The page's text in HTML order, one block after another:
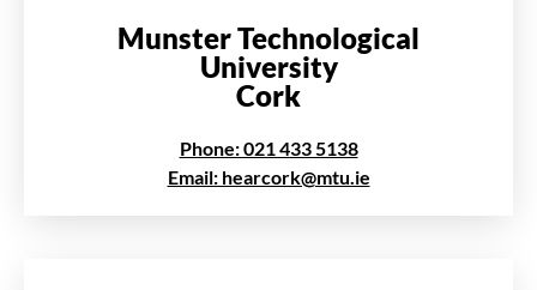
Munster Technological
University
Cork
Phone: 021 433 5138
Email: hearcork@mtu.ie